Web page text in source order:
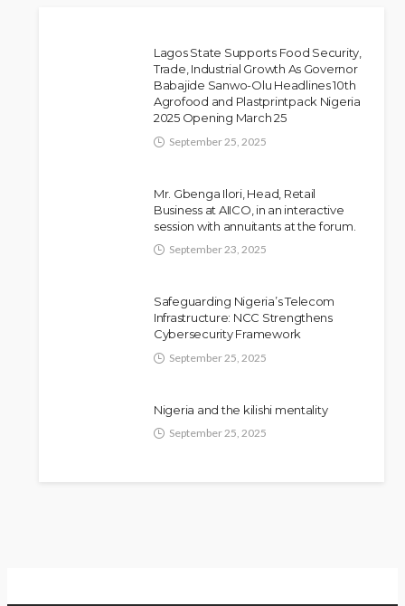
Police Arrest DJ Chicken
Over Alleged Death Threat
Against Seyi Tinubu
Fani-Kayode Meets
Lagos State Supports Food Security,
Trade, Industrial Growth As Governor
Babajide Sanwo-Olu Headlines 10th
Agrofood and Plastprintpack Nigeria
2025 Opening March 25
September 25, 2025
Mr. Gbenga Ilori, Head, Retail
Business at AIICO, in an interactive
session with annuitants at the forum.
September 23, 2025
Safeguarding Nigeria’s Telecom
Infrastructure: NCC Strengthens
Cybersecurity Framework
September 25, 2025
Nigeria and the kilishi mentality
September 25, 2025